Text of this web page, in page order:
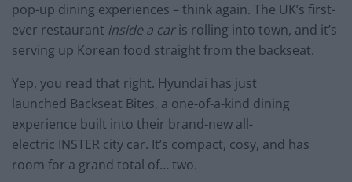
pop-up dining experiences – think again. The UK’s first-
ever restaurant inside a caris rolling into town, and it’s
serving up Korean food straight from the backseat.
Yep, you read that right. Hyundai has just
launched Backseat Bites, a one-of-a-kind dining
experience built into their brand-new all-
electric INSTER city car. It’s compact, cosy, and has
room for a grand total of… two.